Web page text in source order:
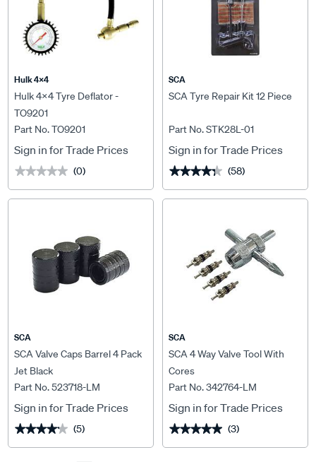
Hulk 4X4
Hulk 4x4 Tyre Deflator -
TO9201
Part No. TO9201
Sign in for Trade Prices
★★★★★
★★★★★ (0)
SCA
SCA Tyre Repair Kit 12 Piece
Part No. STK28L-01
Sign in for Trade Prices
★★★★★
★★★★★ (58)
SCA
SCA Valve Caps Barrel 4 Pack
Jet Black
Part No. 523718-LM
Sign in for Trade Prices
★★★★★
★★★★★ (5)
SCA
SCA 4 Way Valve Tool With
Cores
Part No. 342764-LM
Sign in for Trade Prices
★★★★★
★★★★★ (3)